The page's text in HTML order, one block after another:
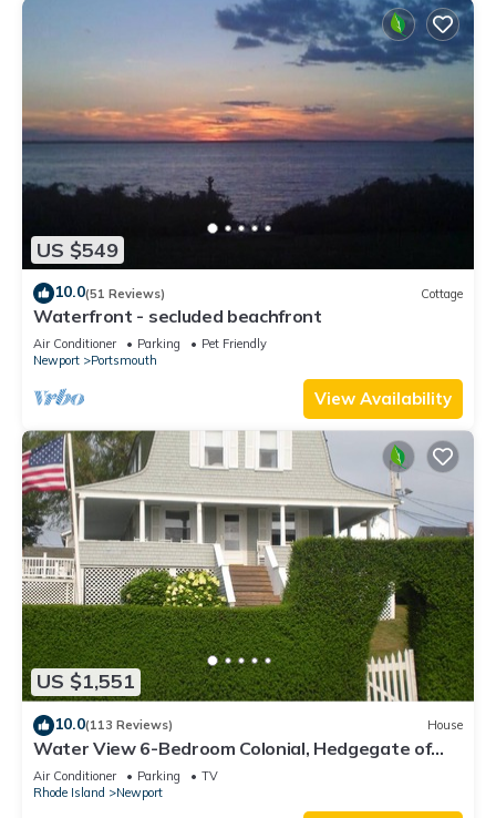
US $549
10.0(51 Reviews) Cottage
Waterfront - secluded beachfront
Air Conditioner Parking
Pet Friendly
Newport
Portsmouth
View Availability
US $1,551
10.0(113 Reviews) House
Water View 6-Bedroom Colonial, Hedgegate of
Newport, Perfect for Large Groups
Air Conditioner Parking
TV
Rhode Island
Newport